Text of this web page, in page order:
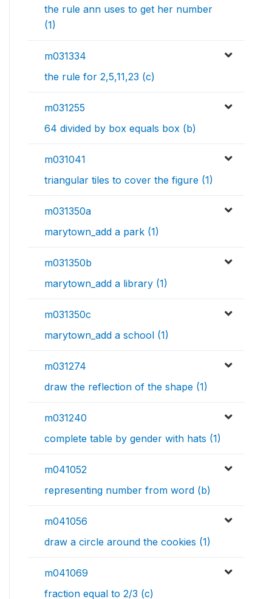
the rule ann uses to get her number
(1)
m031334
the rule for 2,5,11,23 (c)
m031255
64 divided by box equals box (b)
m031041
triangular tiles to cover the figure (1)
m031350a
marytown_add a park (1)
m031350b
marytown_add a library (1)
m031350c
marytown_add a school (1)
m031274
draw the reflection of the shape (1)
m031240
complete table by gender with hats (1)
m041052
representing number from word (b)
m041056
draw a circle around the cookies (1)
m041069
fraction equal to 2/3 (c)